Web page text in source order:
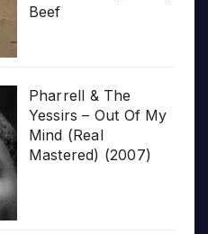
Beef
Pharrell & The
Yessirs – Out Of My
Mind (Real
Mastered) (2007)